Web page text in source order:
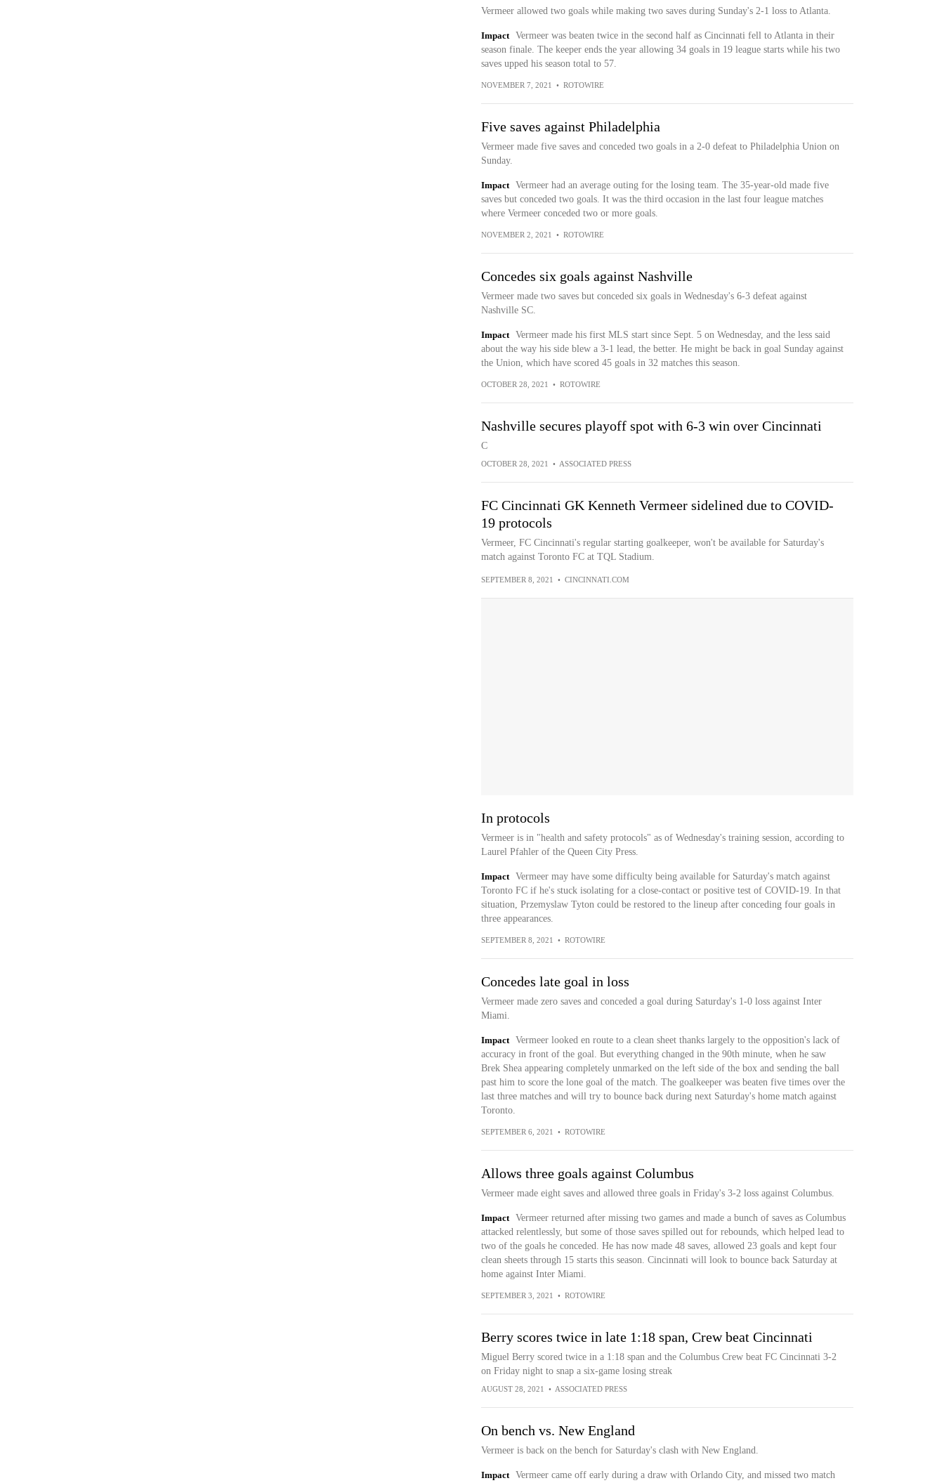
Vermeer allowed two goals while making two saves during Sunday's 2-1 loss to Atlanta.
Impact
Vermeer was beaten twice in the second half as Cincinnati fell to Atlanta in their
season finale. The keeper ends the year allowing 34 goals in 19 league starts while his two
saves upped his season total to 57.
NOVEMBER 7, 2021 • ROTOWIRE
Five saves against Philadelphia
Vermeer made five saves and conceded two goals in a 2-0 defeat to Philadelphia Union on
Sunday.
Impact
Vermeer had an average outing for the losing team. The 35-year-old made five
saves but conceded two goals. It was the third occasion in the last four league matches
where Vermeer conceded two or more goals.
NOVEMBER 2, 2021 • ROTOWIRE
Concedes six goals against Nashville
Vermeer made two saves but conceded six goals in Wednesday's 6-3 defeat against
Nashville SC.
Impact
Vermeer made his first MLS start since Sept. 5 on Wednesday, and the less said
about the way his side blew a 3-1 lead, the better. He might be back in goal Sunday against
the Union, which have scored 45 goals in 32 matches this season.
OCTOBER 28, 2021 • ROTOWIRE
Nashville secures playoff spot with 6-3 win over Cincinnati
C
OCTOBER 28, 2021 • ASSOCIATED PRESS
FC Cincinnati GK Kenneth Vermeer sidelined due to COVID-
19 protocols
Vermeer, FC Cincinnati's regular starting goalkeeper, won't be available for Saturday's
match against Toronto FC at TQL Stadium.
SEPTEMBER 8, 2021 • CINCINNATI.COM
In protocols
Vermeer is in "health and safety protocols" as of Wednesday's training session, according to
Laurel Pfahler of the Queen City Press.
Impact
Vermeer may have some difficulty being available for Saturday's match against
Toronto FC if he's stuck isolating for a close-contact or positive test of COVID-19. In that
situation, Przemyslaw Tyton could be restored to the lineup after conceding four goals in
three appearances.
SEPTEMBER 8, 2021 • ROTOWIRE
Concedes late goal in loss
Vermeer made zero saves and conceded a goal during Saturday's 1-0 loss against Inter
Miami.
Impact
Vermeer looked en route to a clean sheet thanks largely to the opposition's lack of
accuracy in front of the goal. But everything changed in the 90th minute, when he saw
Brek Shea appearing completely unmarked on the left side of the box and sending the ball
past him to score the lone goal of the match. The goalkeeper was beaten five times over the
last three matches and will try to bounce back during next Saturday's home match against
Toronto.
SEPTEMBER 6, 2021 • ROTOWIRE
Allows three goals against Columbus
Vermeer made eight saves and allowed three goals in Friday's 3-2 loss against Columbus.
Impact
Vermeer returned after missing two games and made a bunch of saves as Columbus
attacked relentlessly, but some of those saves spilled out for rebounds, which helped lead to
two of the goals he conceded. He has now made 48 saves, allowed 23 goals and kept four
clean sheets through 15 starts this season. Cincinnati will look to bounce back Saturday at
home against Inter Miami.
SEPTEMBER 3, 2021 • ROTOWIRE
Berry scores twice in late 1:18 span, Crew beat Cincinnati
Miguel Berry scored twice in a 1:18 span and the Columbus Crew beat FC Cincinnati 3-2
on Friday night to snap a six-game losing streak
AUGUST 28, 2021 • ASSOCIATED PRESS
On bench vs. New England
Vermeer is back on the bench for Saturday's clash with New England.
Impact Vermeer came off early during a draw with Orlando City, and missed two match